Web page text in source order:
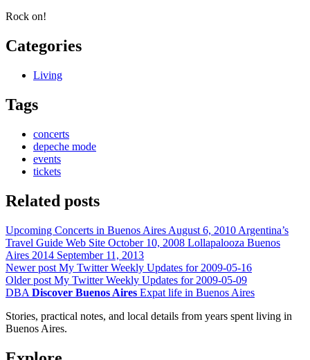
Rock on!
Categories
Living
Tags
concerts
depeche mode
events
tickets
Related posts
Upcoming Concerts in Buenos Aires August 6, 2010 Argentina’s
Travel Guide Web Site October 10, 2008 Lollapalooza Buenos
Aires 2014 September 11, 2013
Newer post My Twitter Weekly Updates for 2009-05-16
Older post My Twitter Weekly Updates for 2009-05-09
DBA Discover Buenos Aires Expat life in Buenos Aires
Stories, practical notes, and local details from years spent living in
Buenos Aires.